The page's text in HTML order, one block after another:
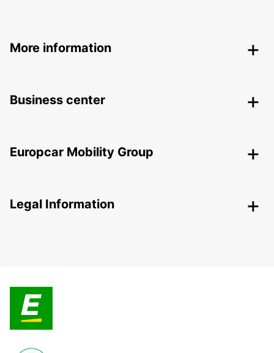
More information
Business center
Europcar Mobility Group
Legal Information